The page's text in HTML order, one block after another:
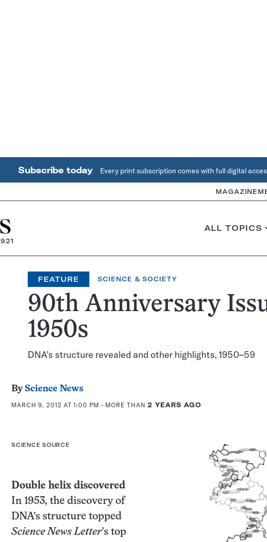
Subscribe today Every print subscription comes with full digital
MAGAZINE
ALL TOPICS
FEATURE SCIENCE & SOCIETY
90th Anniversary
1950s
DNA's structure revealed and other highlights, 1950–59
By Science News
MARCH 9, 2012 AT 1:00 PM - MORE THAN2 YEARS AGO
SCIENCE SOURCE
Double helix discovered
In 1953, the discovery of
DNA’s structure topped
Science News Letter’s top